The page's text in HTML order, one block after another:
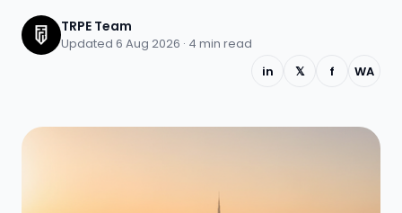
TRPE Team
Updated 6 Aug 2026 · 4 min read
in
𝕏 f WA